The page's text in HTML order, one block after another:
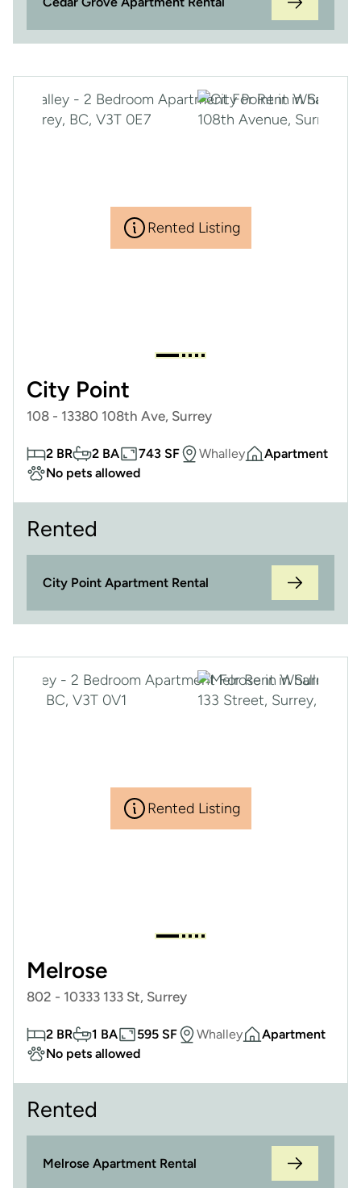
Rented Listing
City Point
108 - 13380 108th Ave, Surrey
2 BR 2 BA 743 SF Whalley
Apartment
No pets allowed
Rented
City Point Apartment Rental
Rented Listing
Melrose
802 - 10333 133 St, Surrey
2 BR 1 BA 595 SF Whalley
Apartment
No pets allowed
Rented
Melrose Apartment Rental